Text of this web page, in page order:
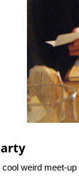
cool weird meet-